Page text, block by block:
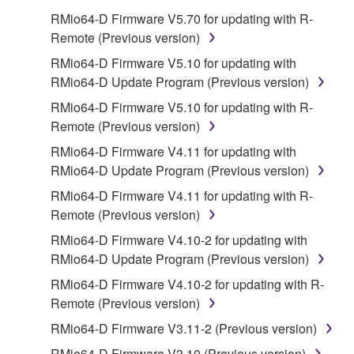
that you yourself own or manage. The term
SOFTWARE shall encompass any updates to the
accompanying software and data. While ownership
of the storage media in which the SOFTWARE is
stored rests with you, the SOFTWARE itself is
owned by Yamaha and/or Yamaha's licensor(s), and
is protected by relevant copyright laws and all
applicable treaty provisions. While you are entitled to
claim ownership of the data created with the use of
SOFTWARE, the SOFTWARE will continue to be
protected under relevant copyrights.
2. RESTRICTIONS
You may not engage in reverse engineering,
disassembly, decompilation or otherwise
deriving a source code form of the SOFTWARE
RMio64-D Firmware V5.70 for updating with R-
Remote (Previous version)
RMio64-D Firmware V5.10 for updating with
RMio64-D Update Program (Previous version)
RMio64-D Firmware V5.10 for updating with R-
Remote (Previous version)
RMio64-D Firmware V4.11 for updating with
RMio64-D Update Program (Previous version)
RMio64-D Firmware V4.11 for updating with R-
Remote (Previous version)
RMio64-D Firmware V4.10-2 for updating with
RMio64-D Update Program (Previous version)
RMio64-D Firmware V4.10-2 for updating with R-
Remote (Previous version)
RMio64-D Firmware V3.11-2 (Previous version)